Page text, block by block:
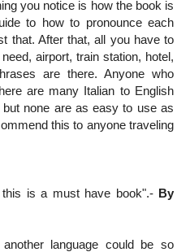
you notice is how the book is
to how to pronounce each
that. After that, all you have to
airport, train station, hotel,
are there. Anyone who
are many Italian to English
none are as easy to use as
this to anyone traveling
is a must have book".- By
language could be so